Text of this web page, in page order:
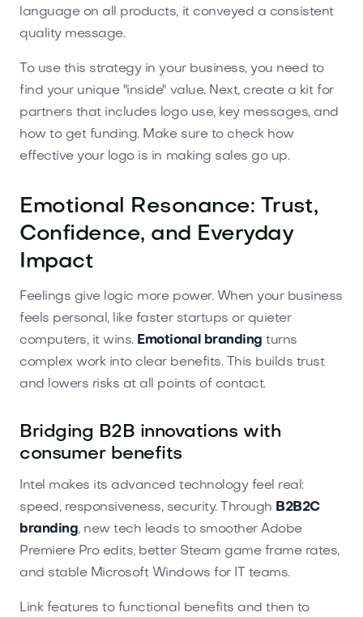
language on all products, it conveyed a consistent
quality message.
To use this strategy in your business, you need to
find your unique "inside" value. Next, create a kit for
partners that includes logo use, key messages, and
how to get funding. Make sure to check how
effective your logo is in making sales go up.
Emotional Resonance: Trust,
Confidence, and Everyday
Impact
Feelings give logic more power. When your business
feels personal, like faster startups or quieter
computers, it wins. Emotional branding turns
complex work into clear benefits. This builds trust
and lowers risks at all points of contact.
Bridging B2B innovations with
consumer benefits
Intel makes its advanced technology feel real:
speed, responsiveness, security. Through B2B2C
branding, new tech leads to smoother Adobe
Premiere Pro edits, better Steam game frame rates,
and stable Microsoft Windows for IT teams.
Link features to functional benefits and then to